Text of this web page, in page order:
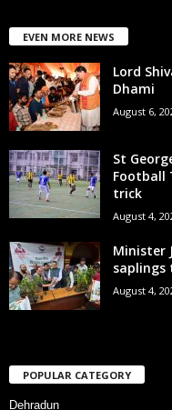
EVEN MORE NEWS
Lord
Dhami
August 6,
St
Football
trick
August 4,
Minister
saplings
August 4,
POPULAR CATEGORY
Dehradun